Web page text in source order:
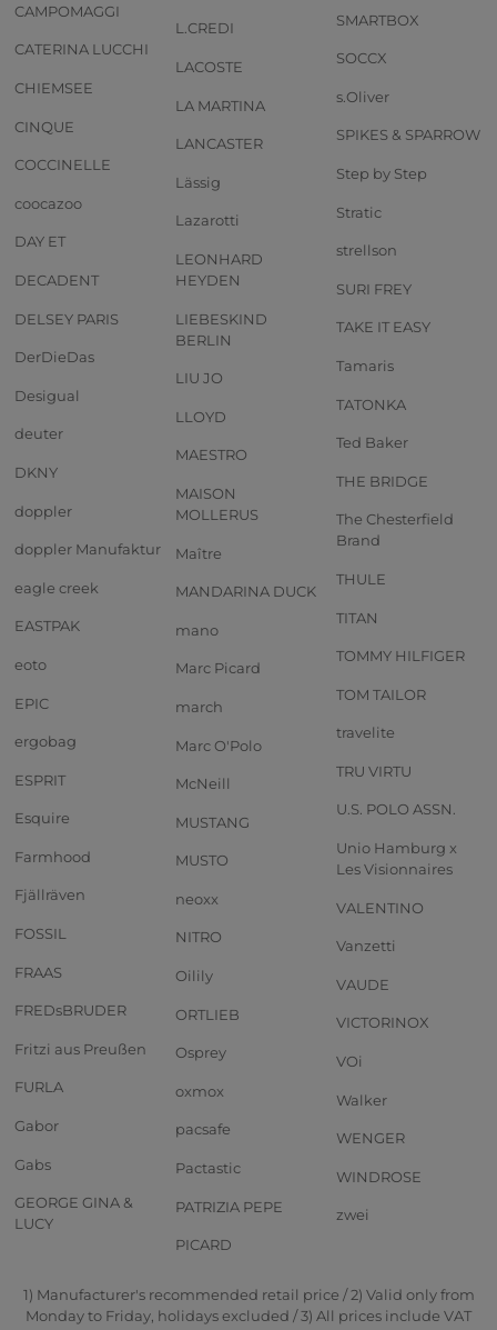
CAMPOMAGGI
CATERINA LUCCHI
CHIEMSEE
CINQUE
COCCINELLE
coocazoo
DAY ET
DECADENT
DELSEY PARIS
DerDieDas
Desigual
deuter
DKNY
doppler
doppler Manufaktur
eagle creek
EASTPAK
eoto
EPIC
ergobag
ESPRIT
Esquire
Farmhood
Fjällräven
FOSSIL
FRAAS
FREDsBRUDER
Fritzi aus Preußen
FURLA
Gabor
Gabs
GEORGE GINA &
LUCY
L.CREDI
LACOSTE
LA MARTINA
LANCASTER
Lässig
Lazarotti
LEONHARD
HEYDEN
LIEBESKIND
BERLIN
LIU JO
LLOYD
MAESTRO
MAISON
MOLLERUS
Maître
MANDARINA DUCK
mano
Marc Picard
march
Marc O'Polo
McNeill
MUSTANG
MUSTO
neoxx
NITRO
Oilily
ORTLIEB
Osprey
oxmox
pacsafe
Pactastic
PATRIZIA PEPE
PICARD
SMARTBOX
SOCCX
s.Oliver
SPIKES & SPARROW
Step by Step
Stratic
strellson
SURI FREY
TAKE IT EASY
Tamaris
TATONKA
Ted Baker
THE BRIDGE
The Chesterfield
Brand
THULE
TITAN
TOMMY HILFIGER
TOM TAILOR
travelite
TRU VIRTU
U.S. POLO ASSN.
Unio Hamburg x
Les Visionnaires
VALENTINO
Vanzetti
VAUDE
VICTORINOX
VOi
Walker
WENGER
WINDROSE
zwei
1) Manufacturer's recommended retail price / 2) Valid only from
Monday to Friday, holidays excluded / 3) All prices include VAT